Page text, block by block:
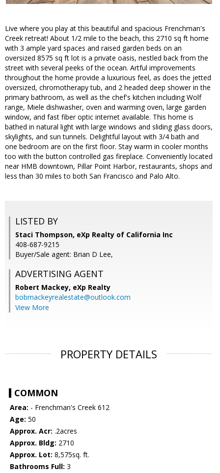
Live where you play at this beautiful and spacious Frenchman's
Creek retreat! About 1/2 mile to the beach, this 2710 sq ft home
with 3 ample yard spaces and raised garden beds on an
oversized 8575 sq ft lot is a private oasis, nestled back from the
street with several peeks of the ocean. Artful improvements
throughout the home provide a luxurious feel, as does the jetted
oversized, chromotherapy tub, and 2 headed deep shower in the
primary bathroom, as well as the chef's kitchen including Wolf
range, Miele dishwasher, oven and warming oven, large garden
window, and fast fiber optic internet available. This home is
bathed in natural light with large windows and sliding glass doors,
skylights, and sun tunnels. Delightful layout with 3/4 bath and
one bedroom are on the first floor. Stay warm in cooler months
too with the button controlled gas fireplace. Conveniently located
near HMB downtown, Pillar Point Harbor, restaurants, shops and
less than 30 miles to both San Francisco and Palo Alto.
LISTED BY
Staci Thompson, eXp Realty of California Inc
408-687-9215
Buyer/Sale agent: Brian D Lee,
ADVERTISING AGENT
Robert Mackey, eXp Realty
bobmackeyrealestate@outlook.com
View More
PROPERTY DETAILS
COMMON
Area: - Frenchman's Creek 612
Age: 50
Approx. Acr: .2acres
Approx. Bldg: 2710
Approx. Lot: 8,575sq. ft.
Bathrooms Full: 3